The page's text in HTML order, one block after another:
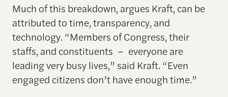
Much of this breakdown, argues Kraft, can be
attributed to time, transparency, and
technology. “Members of Congress, their
staffs, and constituents – everyone are
leading very busy lives,” said Kraft. “Even
engaged citizens don’t have enough time.”